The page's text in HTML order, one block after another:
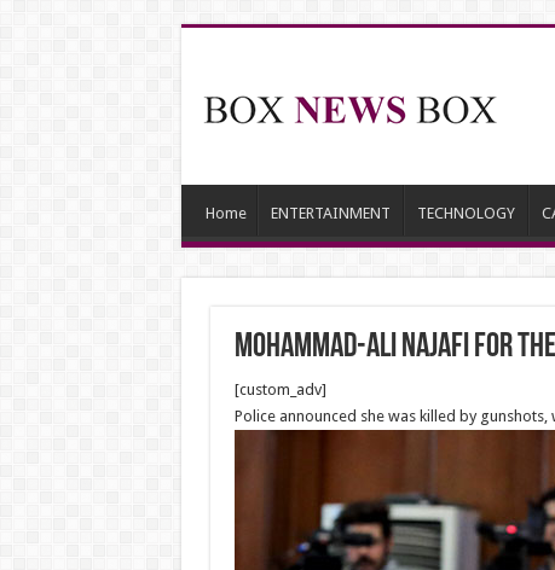
Home ENTERTAINMENT TECHNOLOGY
Mohammad-Ali Najafi for
[custom_adv]
Police announced she was killed by